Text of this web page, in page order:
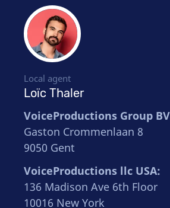
Local agent
Loïc Thaler
VoiceProductions Group
Gaston Crommenlaan 8
9050 Gent
VoiceProductions llc USA:
136 Madison Ave 6th Floor
10016 New York